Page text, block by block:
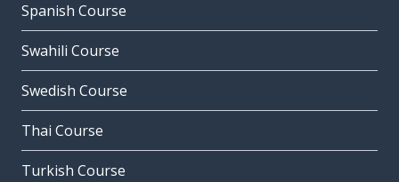
Spanish Course
Swahili Course
Swedish Course
Thai Course
Turkish Course